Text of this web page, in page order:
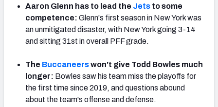
AFC EAST AFC NORTH
AFC SOUTH AFC WEST
Aaron Glenn has to lead the Jets to some
competence: Glenn's first season in New York was
an unmitigated disaster, with New York going 3-14
and sitting 31st in overall PFF grade.
The Buccaneerswon't give Todd Bowles much
longer: Bowles saw his team miss the playoffs for
the first time since 2019, and questions abound
about the team's offense and defense.